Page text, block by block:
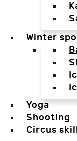
Winter
Yoga
Shooting
Circus